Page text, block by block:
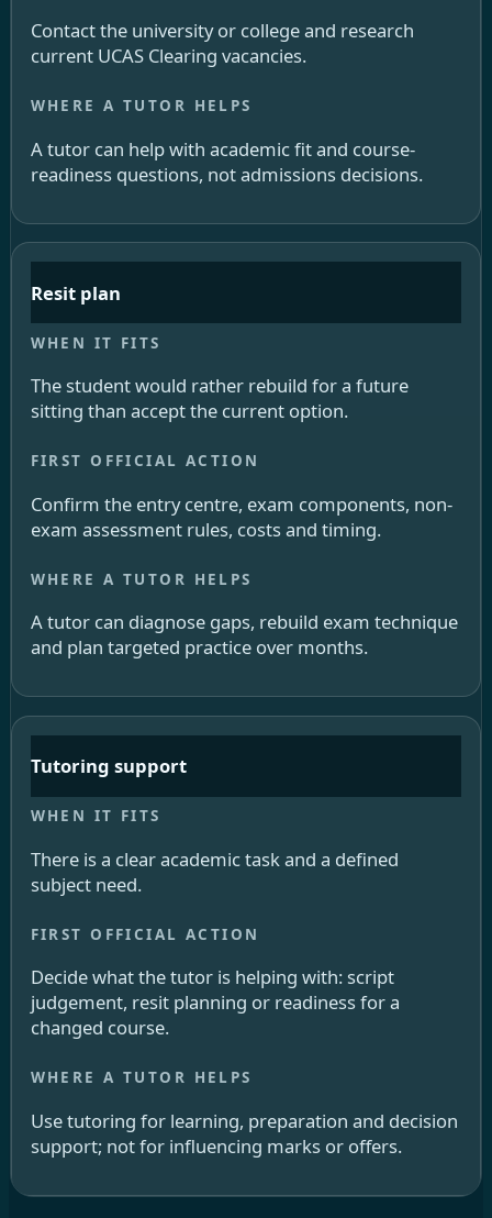
Contact the university or college and research
current UCAS Clearing vacancies.
A tutor can help with academic fit and course-
readiness questions, not admissions decisions.
Resit plan
The student would rather rebuild for a future
sitting than accept the current option.
Confirm the entry centre, exam components, non-
exam assessment rules, costs and timing.
A tutor can diagnose gaps, rebuild exam technique
and plan targeted practice over months.
Tutoring support
There is a clear academic task and a defined
subject need.
Decide what the tutor is helping with: script
judgement, resit planning or readiness for a
changed course.
Use tutoring for learning, preparation and decision
support; not for influencing marks or offers.